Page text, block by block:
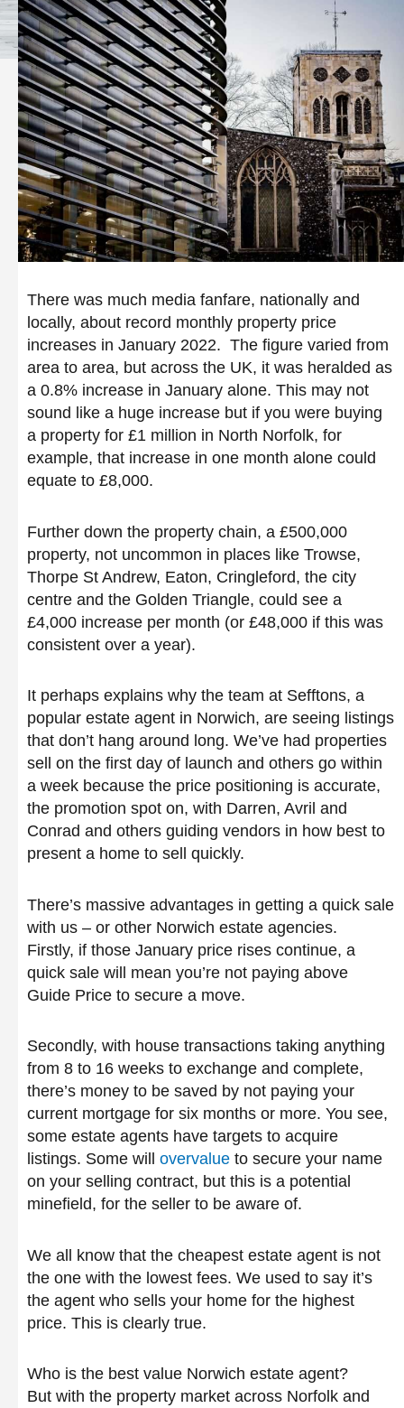
There was much media fanfare, nationally and
locally, about record monthly property price
increases in January 2022. The figure varied from
area to area, but across the UK, it was heralded as
a 0.8% increase in January alone. This may not
sound like a huge increase but if you were buying
a property for £1 million in North Norfolk, for
example, that increase in one month alone could
equate to £8,000.
Further down the property chain, a £500,000
property, not uncommon in places like Trowse,
Thorpe St Andrew, Eaton, Cringleford, the city
centre and the Golden Triangle, could see a
£4,000 increase per month (or £48,000 if this was
consistent over a year).
It perhaps explains why the team at Sefftons, a
popular estate agent in Norwich, are seeing listings
that don’t hang around long. We’ve had properties
sell on the first day of launch and others go within
a week because the price positioning is accurate,
the promotion spot on, with Darren, Avril and
Conrad and others guiding vendors in how best to
present a home to sell quickly.
There’s massive advantages in getting a quick sale
with us – or other Norwich estate agencies.
Firstly, if those January price rises continue, a
quick sale will mean you’re not paying above
Guide Price to secure a move.
Secondly, with house transactions taking anything
from 8 to 16 weeks to exchange and complete,
there’s money to be saved by not paying your
current mortgage for six months or more. You see,
some estate agents have targets to acquire
listings. Some will overvalue to secure your name
on your selling contract, but this is a potential
minefield, for the seller to be aware of.
We all know that the cheapest estate agent is not
the one with the lowest fees. We used to say it’s
the agent who sells your home for the highest
price. This is clearly true.
Who is the best value Norwich estate agent?
But with the property market across Norfolk and